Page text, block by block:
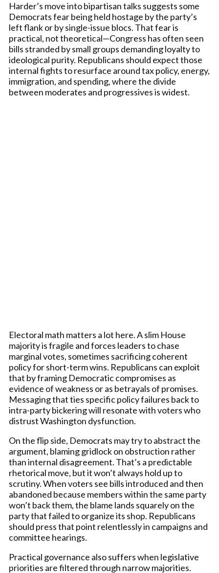
Harder’s move into bipartisan talks suggests some
Democrats fear being held hostage by the party’s
left flank or by single-issue blocs. That fear is
practical, not theoretical—Congress has often seen
bills stranded by small groups demanding loyalty to
ideological purity. Republicans should expect those
internal fights to resurface around tax policy, energy,
immigration, and spending, where the divide
between moderates and progressives is widest.
Electoral math matters a lot here. A slim House
majority is fragile and forces leaders to chase
marginal votes, sometimes sacrificing coherent
policy for short-term wins. Republicans can exploit
that by framing Democratic compromises as
evidence of weakness or as betrayals of promises.
Messaging that ties specific policy failures back to
intra-party bickering will resonate with voters who
distrust Washington dysfunction.
On the flip side, Democrats may try to abstract the
argument, blaming gridlock on obstruction rather
than internal disagreement. That’s a predictable
rhetorical move, but it won’t always hold up to
scrutiny. When voters see bills introduced and then
abandoned because members within the same party
won’t back them, the blame lands squarely on the
party that failed to organize its shop. Republicans
should press that point relentlessly in campaigns and
committee hearings.
Practical governance also suffers when legislative
priorities are filtered through narrow majorities.